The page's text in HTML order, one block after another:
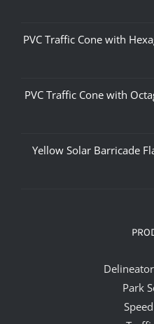
PVC Traffic Cone with
PVC Traffic Cone with
Yellow Solar Barricade
Park